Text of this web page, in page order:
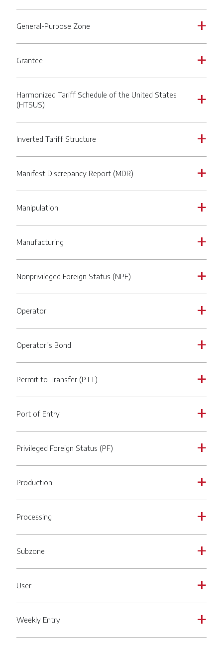
a
General-Purpose Zone
a
Grantee
a
Harmonized Tariff Schedule of the United States
(HTSUS)
a
Inverted Tariff Structure
a
Manifest Discrepancy Report (MDR)
a
Manipulation
a
Manufacturing
a
Nonprivileged Foreign Status (NPF)
a
Operator
a
Operator’s Bond
a
Permit to Transfer (PTT)
a
Port of Entry
a
Privileged Foreign Status (PF)
a
Production
a
Processing
a
Subzone
a
User
a
Weekly Entry